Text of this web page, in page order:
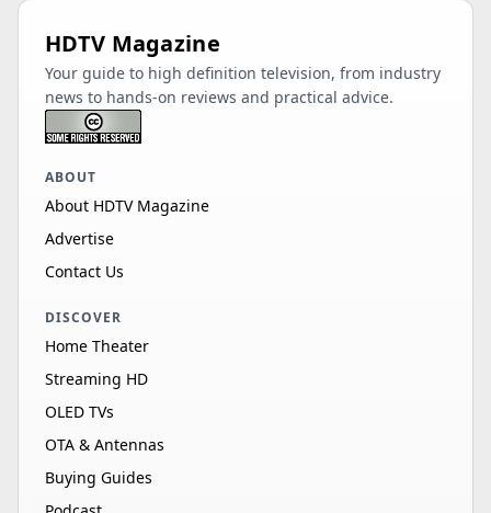
HDTV Magazine
Your guide to high definition television, from industry
news to hands-on reviews and practical advice.
ABOUT
About HDTV Magazine
Advertise
Contact Us
DISCOVER
Home Theater
Streaming HD
OLED TVs
OTA & Antennas
Buying Guides